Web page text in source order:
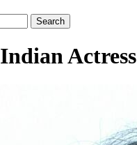
Indian Actress